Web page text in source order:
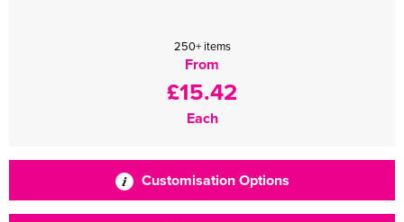
250+ items
From
£15.42
Each
Customisation Options